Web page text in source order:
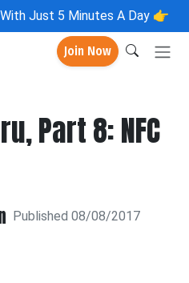
Just 5 Minutes A Day 👉
Join Now
Part 8: NFC
Published 08/08/2017